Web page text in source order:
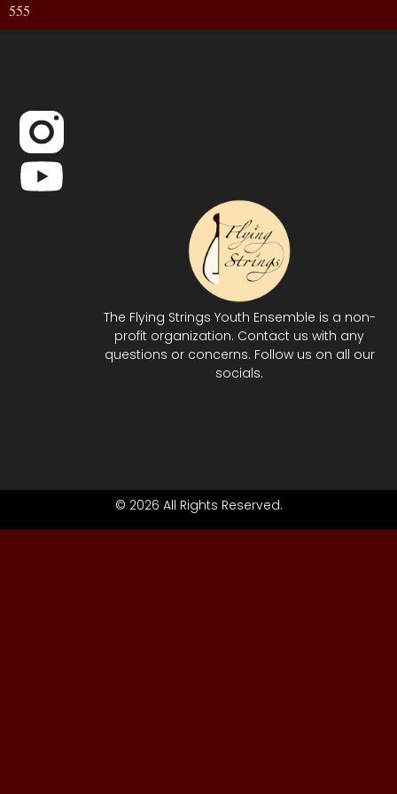
555
The Flying Strings Youth Ensemble is a non-
profit organization. Contact us with any
questions or concerns. Follow us on all our
socials.
© 2026 All Rights Reserved.